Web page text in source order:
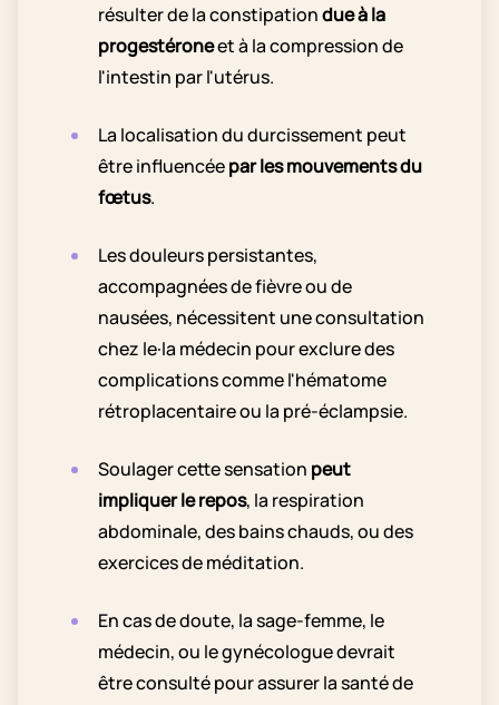
résulter de la constipationdue à la
progestéroneet à la compression de
l'intestin par l'utérus.
La localisation du durcissement peut
être influencéepar les mouvements du
fœtus.
Les douleurs persistantes,
accompagnées de fièvre ou de
nausées, nécessitent une consultation
chez le·la médecin pour exclure des
complications comme l'hématome
rétroplacentaire ou la pré-éclampsie.
Soulager cette sensation peut
impliquer le repos, la respiration
abdominale, des bains chauds, ou des
exercices de méditation.
En cas de doute, la sage-femme, le
médecin, ou le gynécologue devrait
être consulté pour assurer la santé de